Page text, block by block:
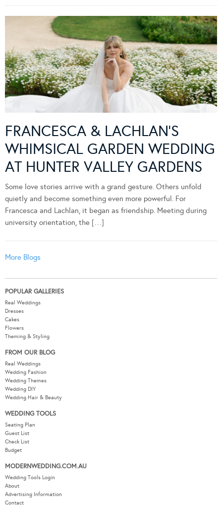
FRANCESCA & LACHLAN’S
WHIMSICAL GARDEN WEDDING
AT HUNTER VALLEY GARDENS
Some love stories arrive with a grand gesture. Others unfold
quietly and become something even more powerful. For
Francesca and Lachlan, it began as friendship. Meeting during
university orientation, the […]
More Blogs
POPULAR GALLERIES
Real Weddings
Dresses
Cakes
Flowers
Theming & Styling
FROM OUR BLOG
Real Weddings
Wedding Fashion
Wedding Themes
Wedding DIY
Wedding Hair & Beauty
WEDDING TOOLS
Seating Plan
Guest List
Check List
Budget
MODERNWEDDING.COM.AU
Wedding Tools Login
About
Advertising Information
Contact